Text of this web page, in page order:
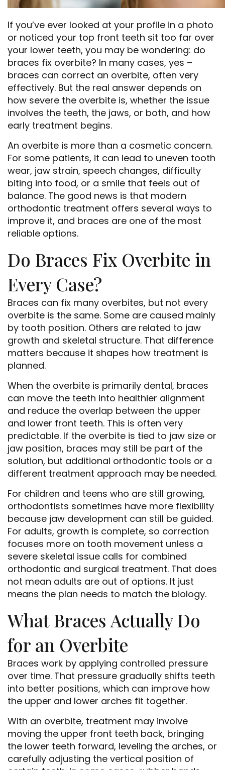
If you’ve ever looked at your profile in a photo
or noticed your top front teeth sit too far over
your lower teeth, you may be wondering: do
braces fix overbite? In many cases, yes –
braces can correct an overbite, often very
effectively. But the real answer depends on
how severe the overbite is, whether the issue
involves the teeth, the jaws, or both, and how
early treatment begins.
An overbite is more than a cosmetic concern.
For some patients, it can lead to uneven tooth
wear, jaw strain, speech changes, difficulty
biting into food, or a smile that feels out of
balance. The good news is that modern
orthodontic treatment offers several ways to
improve it, and braces are one of the most
reliable options.
Do Braces Fix Overbite in
Every Case?
Braces can fix many overbites, but not every
overbite is the same. Some are caused mainly
by tooth position. Others are related to jaw
growth and skeletal structure. That difference
matters because it shapes how treatment is
planned.
When the overbite is primarily dental, braces
can move the teeth into healthier alignment
and reduce the overlap between the upper
and lower front teeth. This is often very
predictable. If the overbite is tied to jaw size or
jaw position, braces may still be part of the
solution, but additional orthodontic tools or a
different treatment approach may be needed.
For children and teens who are still growing,
orthodontists sometimes have more flexibility
because jaw development can still be guided.
For adults, growth is complete, so correction
focuses more on tooth movement unless a
severe skeletal issue calls for combined
orthodontic and surgical treatment. That does
not mean adults are out of options. It just
means the plan needs to match the biology.
What Braces Actually Do
for an Overbite
Braces work by applying controlled pressure
over time. That pressure gradually shifts teeth
into better positions, which can improve how
the upper and lower arches fit together.
With an overbite, treatment may involve
moving the upper front teeth back, bringing
the lower teeth forward, leveling the arches, or
carefully adjusting the vertical position of